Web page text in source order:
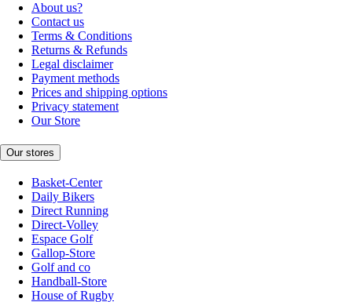
About us?
Contact us
Terms & Conditions
Returns & Refunds
Legal disclaimer
Payment methods
Prices and shipping options
Privacy statement
Our Store
Our stores
Basket-Center
Daily Bikers
Direct Running
Direct-Volley
Espace Golf
Gallop-Store
Golf and co
Handball-Store
House of Rugby